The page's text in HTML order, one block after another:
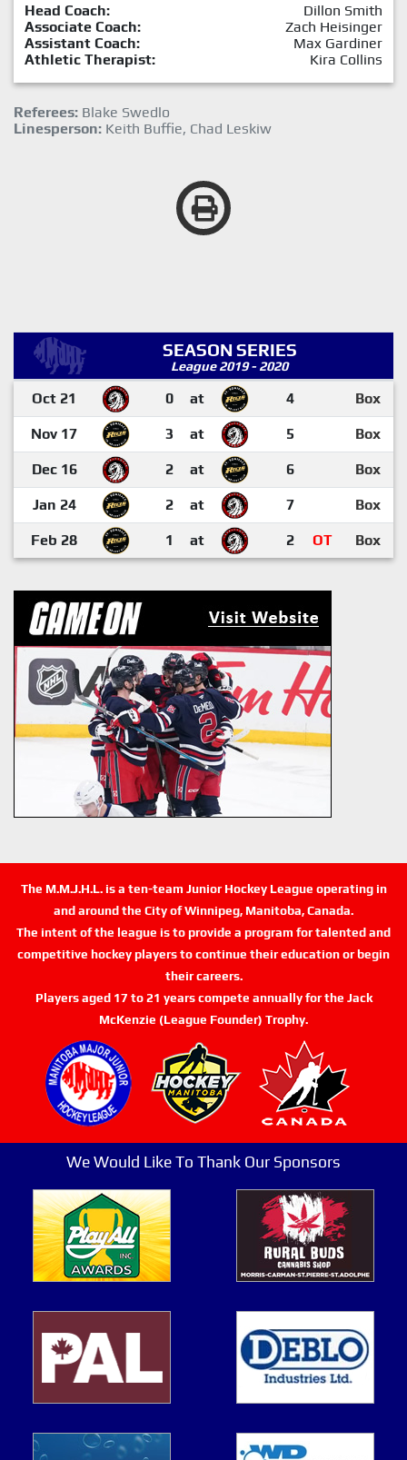
Head Coach:
Dillon Smith
Associate Coach:
Zach Heisinger
Assistant Coach:
Max Gardiner
Athletic Therapist:
Kira Collins
Referees: Blake Swedlo
Linesperson: Keith Buffie, Chad Leskiw
SEASON SERIES
League 2019 - 2020
Oct 21 0 at 4 Box
Nov 17 3 at 5 Box
Dec 16 2 at 6 Box
Jan 24 2 at 7 Box
Feb 28 1 at 2 OT Box
The M.M.J.H.L. is a ten-team Junior Hockey League operating in
and around the City of Winnipeg, Manitoba, Canada.
The intent of the league is to provide a program for talented and
competitive hockey players to continue their education or begin
their careers.
Players aged 17 to 21 years compete annually for the Jack
McKenzie (League Founder) Trophy.
We Would Like To Thank Our Sponsors